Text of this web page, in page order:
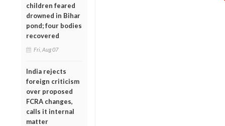
children feared
drowned in Bihar
pond; four bodies
recovered
Fri, Aug 07
India rejects
foreign criticism
over proposed
FCRA changes,
calls it internal
matter